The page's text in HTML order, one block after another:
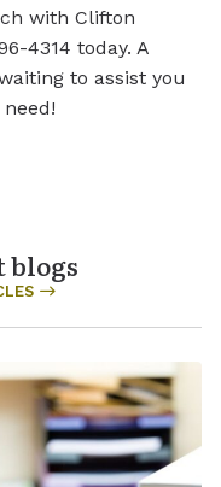
with Clifton
4314 today. A
to assist you
blogs